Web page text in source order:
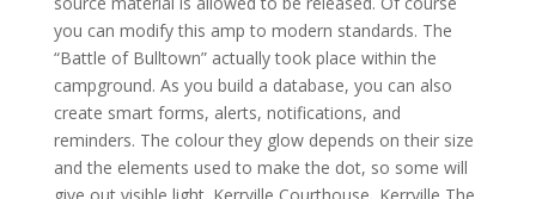
you can modify this amp to modern standards. The
“Battle of Bulltown” actually took place within the
campground. As you build a database, you can also
create smart forms, alerts, notifications, and
reminders. The colour they glow depends on their size
and the elements used to make the dot, so some will